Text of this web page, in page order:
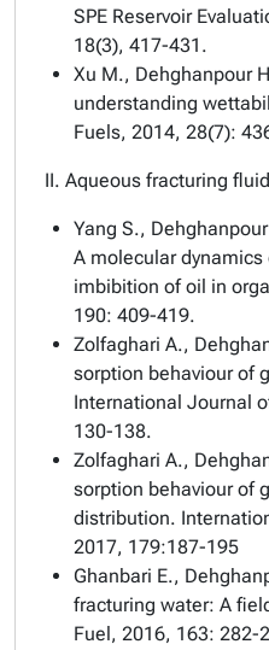
SPE Reservoir
18(3), 417-431.
Xu M., Dehghanpour
understanding
Fuels, 2014, 28(7):
II. Aqueous fracturing
Yang S.,
A molecular
imbibition of oil in
190: 409-419.
Zolfaghari A.,
sorption behaviour of
International Journal
130-138.
Zolfaghari A.,
sorption behaviour of
distribution.
2017, 179:187-195
Ghanbari E.,
fracturing water: A
Fuel, 2016, 163: 282-